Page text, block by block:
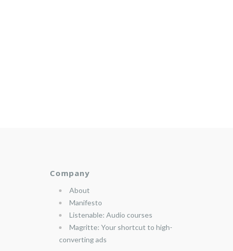
Company
About
Manifesto
Listenable: Audio courses
Magritte: Your shortcut to high-
converting ads